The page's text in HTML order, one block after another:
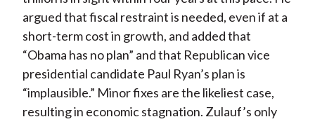
argued that fiscal restraint is needed, even if at a
short-term cost in growth, and added that
“Obama has no plan” and that Republican vice
presidential candidate Paul Ryan’s plan is
“implausible.” Minor fixes are the likeliest case,
resulting in economic stagnation. Zulauf’s only